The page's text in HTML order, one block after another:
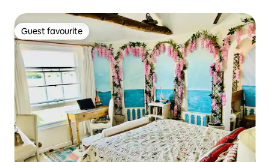
Guest favourite
Guest favourite